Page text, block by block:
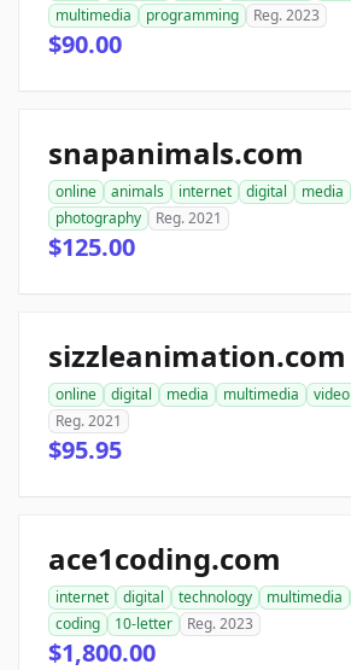
multimedia
programming Reg. 2023
$90.00
snapanimals.com
online animals internet digital media
photography
Reg. 2021
$125.00
sizzleanimation.com
online digital media multimedia video
Reg. 2021
$95.95
ace1coding.com
internet digital technology multimedia
coding
10-letter Reg. 2023
$1,800.00